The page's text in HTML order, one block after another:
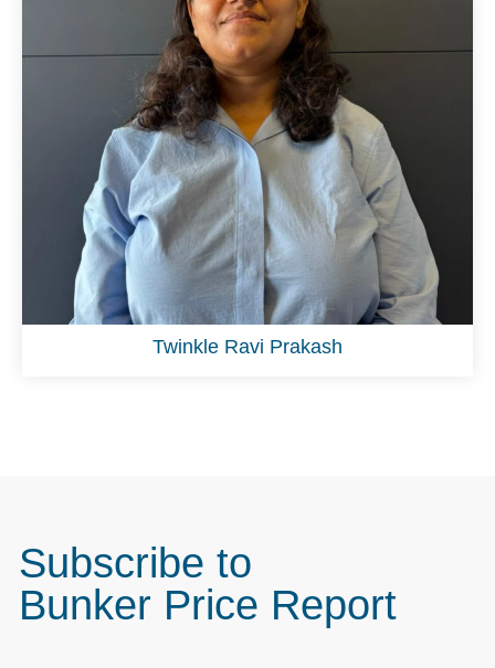
Twinkle Ravi Prakash
Subscribe to
Bunker Price Report